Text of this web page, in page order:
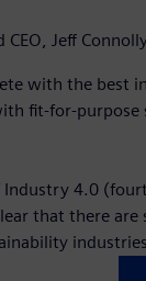
CEO, Jeff
with the best
fit-for-purpose
Industry 4.0
that there
industries